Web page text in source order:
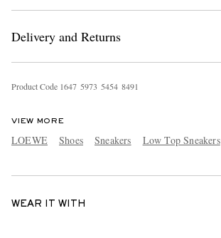
Delivery and Returns
Product Code 1647 5973 5454 8491
VIEW MORE
LOEWE Shoes Sneakers Low Top Sneakers
WEAR IT WITH